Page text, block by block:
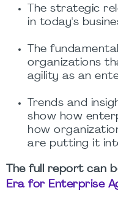
The strategic
in today's
The
organizations
agility as an
Trends and
show how
how
are putting it
The full report can
Era for Enterprise